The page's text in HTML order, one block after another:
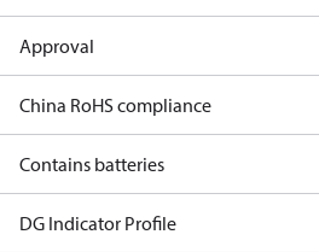
Approval
China RoHS compliance
Contains batteries
DG Indicator Profile